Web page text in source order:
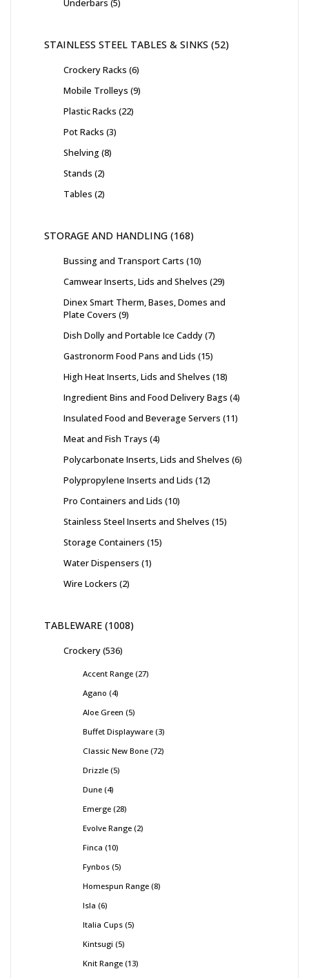
Underbars 5
STAINLESS STEEL TABLES & SINKS 52
Crockery Racks 6
Mobile Trolleys 9
Plastic Racks 22
Pot Racks 3
Shelving 8
Stands 2
Tables 2
STORAGE AND HANDLING 168
Bussing and Transport Carts 10
Camwear Inserts, Lids and Shelves 29
Dinex Smart Therm, Bases, Domes and
Plate Covers 9
Dish Dolly and Portable Ice Caddy 7
Gastronorm Food Pans and Lids 15
High Heat Inserts, Lids and Shelves 18
Ingredient Bins and Food Delivery Bags 4
Insulated Food and Beverage Servers 11
Meat and Fish Trays 4
Polycarbonate Inserts, Lids and Shelves 6
Polypropylene Inserts and Lids 12
Pro Containers and Lids 10
Stainless Steel Inserts and Shelves 15
Storage Containers 15
Water Dispensers 1
Wire Lockers 2
TABLEWARE 1008
Crockery 536
Accent Range 27
Agano 4
Aloe Green 5
Buffet Displayware 3
Classic New Bone 72
Drizzle 5
Dune 4
Emerge 28
Evolve Range 2
Finca 10
Fynbos 5
Homespun Range 8
Isla 6
Italia Cups 5
Kintsugi 5
Knit Range 13